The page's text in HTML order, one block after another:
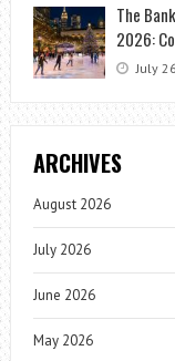
The
2026:
July
ARCHIVES
August 2026
July 2026
June 2026
May 2026